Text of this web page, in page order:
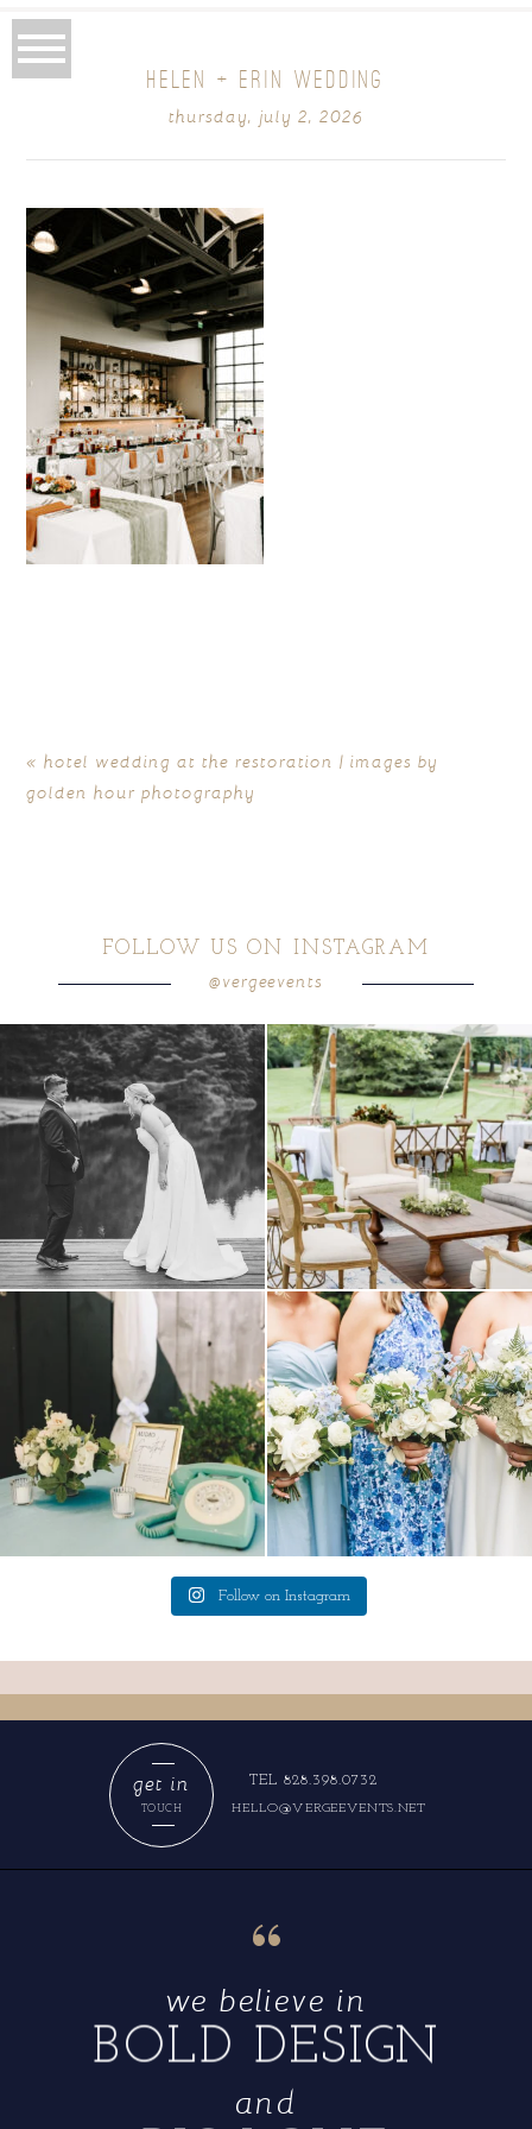
HELEN + ERIN WEDDING
thursday, july 2, 2026
« hotel wedding at the restoration | images by
golden hour photography
FOLLOW US ON INSTAGRAM
@vergeevents
all smiles can`t wait to see these two...
16 1
lounges mixed with the dining area gives
your...
9 0
a trend we are STILL loving? the audio
0
we have said it before, and we will say it
again....
14 1
Follow on Instagram
HELLO@VERGEEVENTS.NET
TEL 828.398.0732
TOUCH
get in
and
BOLD DESIGN
we believe in
“